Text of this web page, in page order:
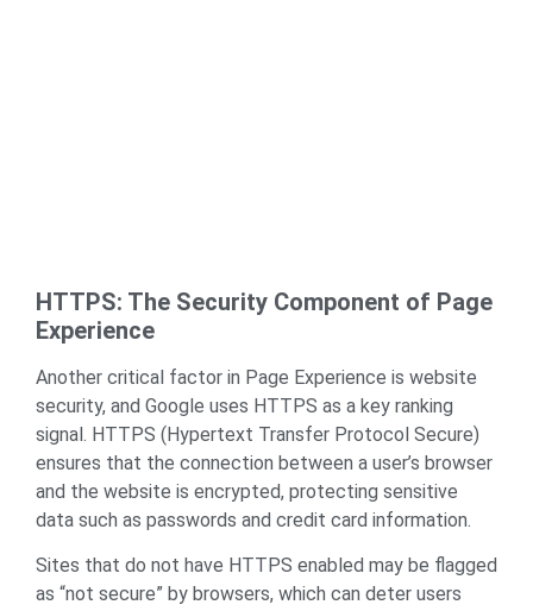
HTTPS: The Security Component of Page
Experience
Another critical factor in Page Experience is website
security, and Google uses HTTPS as a key ranking
signal. HTTPS (Hypertext Transfer Protocol Secure)
ensures that the connection between a user’s browser
and the website is encrypted, protecting sensitive
data such as passwords and credit card information.
Sites that do not have HTTPS enabled may be flagged
as “not secure” by browsers, which can deter users